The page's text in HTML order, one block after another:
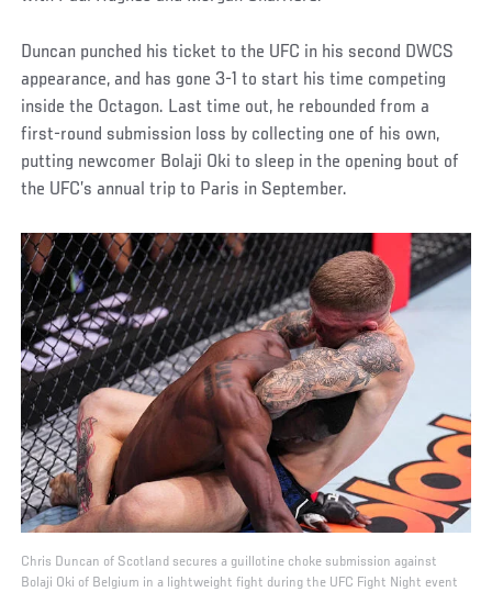
Duncan punched his ticket to the UFC in his second DWCS
appearance, and has gone 3-1 to start his time competing
inside the Octagon. Last time out, he rebounded from a
first-round submission loss by collecting one of his own,
putting newcomer Bolaji Oki to sleep in the opening bout of
the UFC’s annual trip to Paris in September.
Chris Duncan of Scotland secures a guillotine choke submission against
Bolaji Oki of Belgium in a lightweight fight during the UFC Fight Night event